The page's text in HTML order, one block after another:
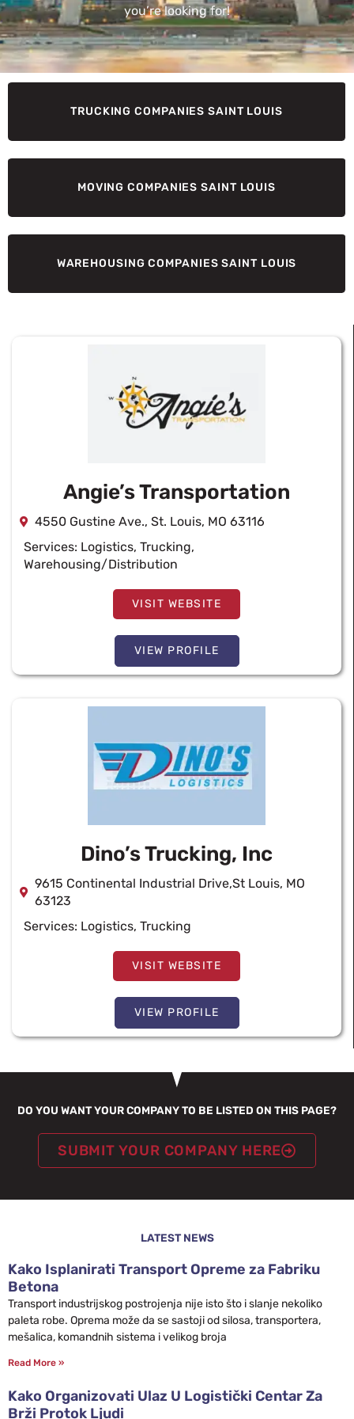
you’re looking for!
TRUCKING COMPANIES SAINT LOUIS
MOVING COMPANIES SAINT LOUIS
WAREHOUSING COMPANIES SAINT LOUIS
Angie’s Transportation
4550 Gustine Ave., St. Louis, MO 63116
Services: Logistics, Trucking,
Warehousing/Distribution
VISIT WEBSITE
VIEW PROFILE
Dino’s Trucking, Inc
9615 Continental Industrial Drive,St Louis, MO
63123
Services: Logistics, Trucking
VISIT WEBSITE
VIEW PROFILE
DO YOU WANT YOUR COMPANY TO BE LISTED ON THIS PAGE?
SUBMIT YOUR COMPANY HERE
LATEST NEWS
Kako Isplanirati Transport Opreme za Fabriku
Betona
Transport industrijskog postrojenja nije isto što i slanje nekoliko
paleta robe. Oprema može da se sastoji od silosa, transportera,
mešalica, komandnih sistema i velikog broja
Read More »
Kako Organizovati Ulaz U Logistički Centar Za
Brži Protok Ljudi